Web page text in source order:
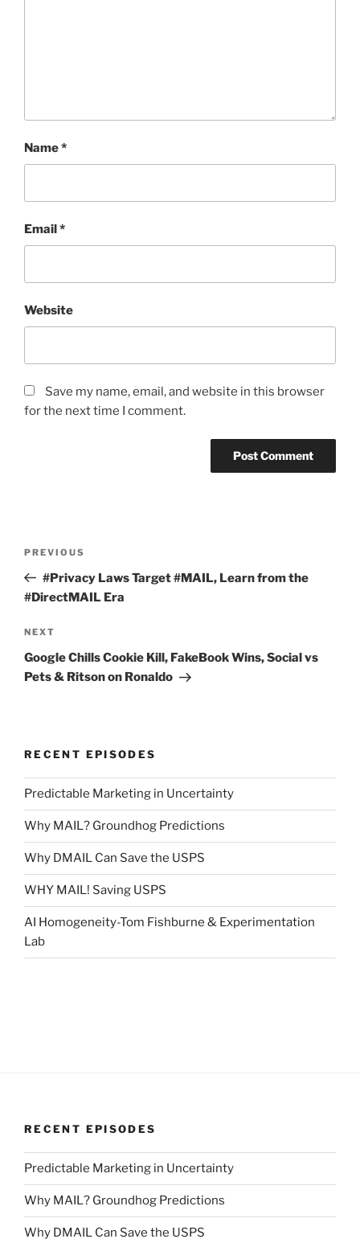
Name*
Email*
Website
Save my name, email, and website in this browser
for the next time I comment.
Previous
Post
PREVIOUS
#Privacy Laws Target #MAIL, Learn from the
#DirectMAIL Era
Next
Post
NEXT
Google Chills Cookie Kill, FakeBook Wins, Social vs
Pets & Ritson on Ronaldo
RECENT EPISODES
Predictable Marketing in Uncertainty
Why MAIL? Groundhog Predictions
Why DMAIL Can Save the USPS
WHY MAIL! Saving USPS
AI Homogeneity-Tom Fishburne & Experimentation
Lab
RECENT EPISODES
Predictable Marketing in Uncertainty
Why MAIL? Groundhog Predictions
Why DMAIL Can Save the USPS